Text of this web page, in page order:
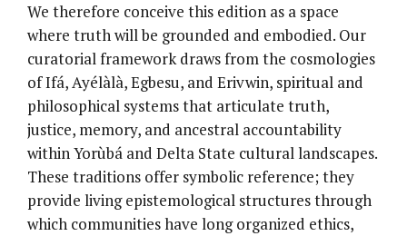
We therefore conceive this edition as a space
where truth will be grounded and embodied. Our
curatorial framework draws from the cosmologies
of Ifá, Ayélàlà, Egbesu, and Erivwin, spiritual and
philosophical systems that articulate truth,
justice, memory, and ancestral accountability
within Yorùbá and Delta State cultural landscapes.
These traditions offer symbolic reference; they
provide living epistemological structures through
which communities have long organized ethics,